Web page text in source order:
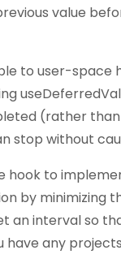
value
to user-
(rather
stop without
hook to
by minimizing
an interval so
have any